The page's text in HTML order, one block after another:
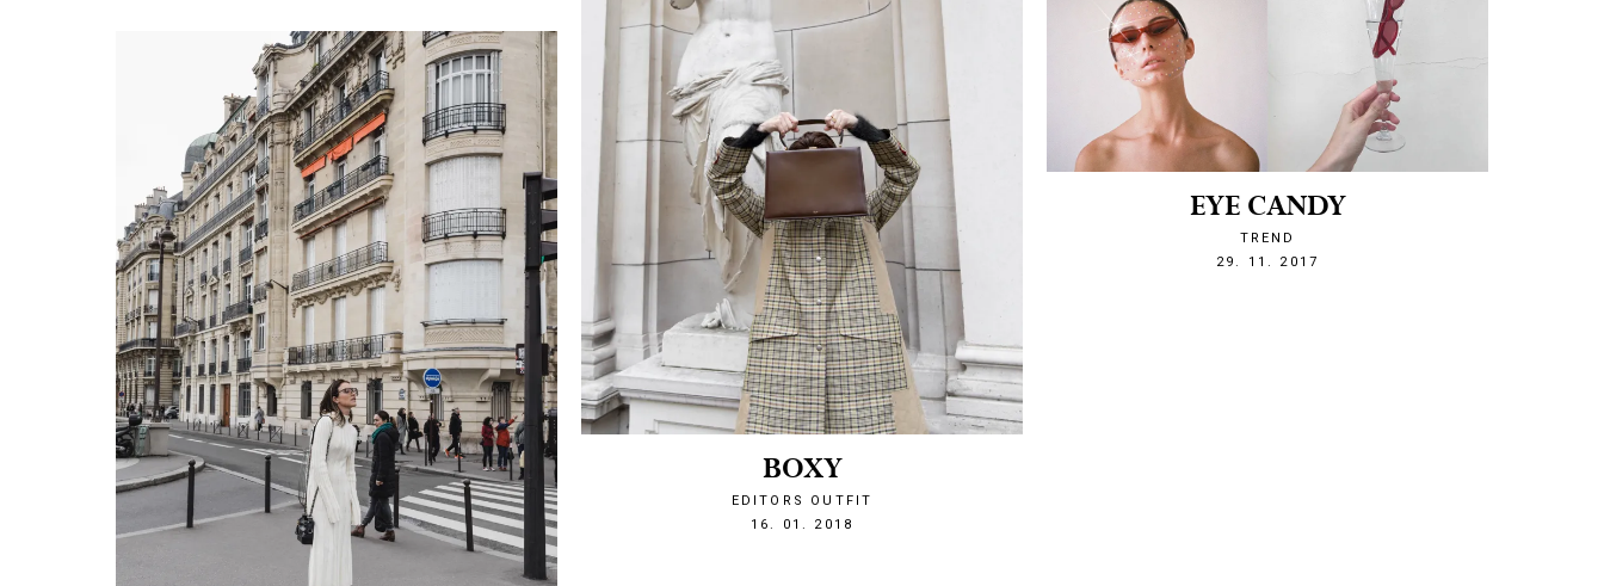
BOXY
EDITORS OUTFIT
16. 01. 2018
EYE CANDY
TREND
29. 11. 2017